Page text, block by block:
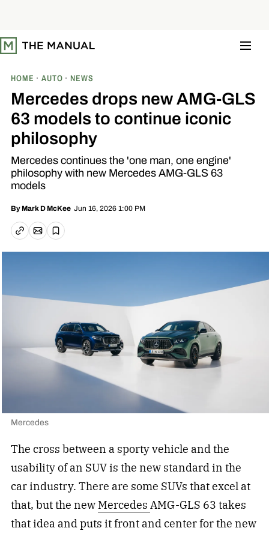
t
o
HOME AUTO NEWS
Mercedes drops new AMG-GLS
63 models to continue iconic
philosophy
Mercedes continues the 'one man, one engine'
philosophy with new Mercedes AMG-GLS 63
models
By Mark D McKee Jun 16, 2026 1:00 PM
Copy linkEmail article
Save
Mercedes
The cross between a sporty vehicle and the
usability of an SUV is the new standard in the
car industry. There are some SUVs that excel at
that, but the new Mercedes AMG-GLS 63 takes
that idea and puts it front and center for the new